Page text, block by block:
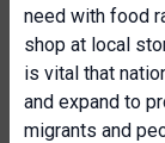
need with food
shop at local
is vital that
and expand to
migrants and